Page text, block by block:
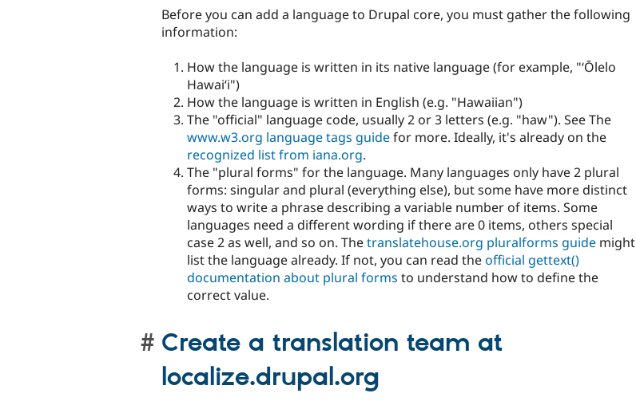
Before you can add a language to Drupal core, you must gather the following
information:
How the language is written in its native language (for example, "ʻŌlelo
Hawaiʻi")
How the language is written in English (e.g. "Hawaiian")
The "official" language code, usually 2 or 3 letters (e.g. "haw"). See The
www.w3.org language tags guidefor more. Ideally, it's already on the
recognized list from iana.org.
The "plural forms" for the language. Many languages only have 2 plural
forms: singular and plural (everything else), but some have more distinct
ways to write a phrase describing a variable number of items. Some
languages need a different wording if there are 0 items, others special
case 2 as well, and so on. Thetranslatehouse.org pluralforms guide might
list the language already. If not, you can read theofficial gettext()
documentation about plural forms to understand how to define the
correct value.
Create a translation team at
localize.drupal.org